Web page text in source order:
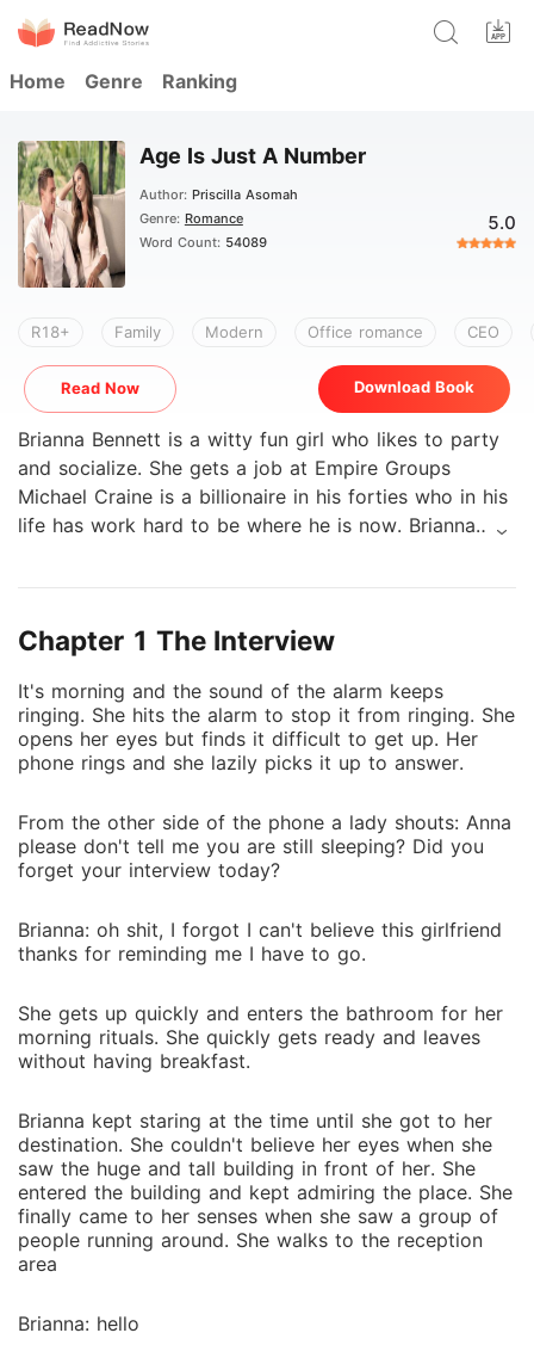
Home Genre Ranking
Age Is Just A Number
Author: Priscilla Asomah
Genre: Romance
Word Count: 54089
5.0
R18+ Family Modern Office romance CEO
Read Now Download Book
Brianna Bennett is a witty fun girl who likes to party
and socialize. She gets a job at Empire Groups
Michael Craine is a billionaire in his forties who in his
life has work hard to be where he is now. Brianna
between them Michael falls in love with her but finds
Chapter 1 The Interview
It's morning and the sound of the alarm keeps
ringing. She hits the alarm to stop it from ringing. She
opens her eyes but finds it difficult to get up. Her
phone rings and she lazily picks it up to answer.
From the other side of the phone a lady shouts: Anna
please don't tell me you are still sleeping? Did you
forget your interview today?
Brianna: oh shit, I forgot I can't believe this girlfriend
thanks for reminding me I have to go.
She gets up quickly and enters the bathroom for her
morning rituals. She quickly gets ready and leaves
without having breakfast.
Brianna kept staring at the time until she got to her
destination. She couldn't believe her eyes when she
saw the huge and tall building in front of her. She
entered the building and kept admiring the place. She
finally came to her senses when she saw a group of
people running around. She walks to the reception
area
Brianna: hello